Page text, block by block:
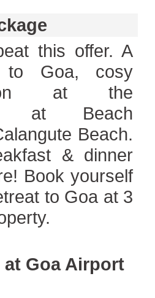
this offer. A
to Goa, cosy
at the
at Beach
Beach.
& dinner
Book yourself
to Goa at 3
at Goa Airport